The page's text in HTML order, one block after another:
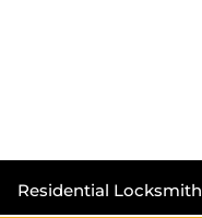
Residential Locksmith